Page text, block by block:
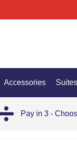
Accessories Suites
Pay in 3 -